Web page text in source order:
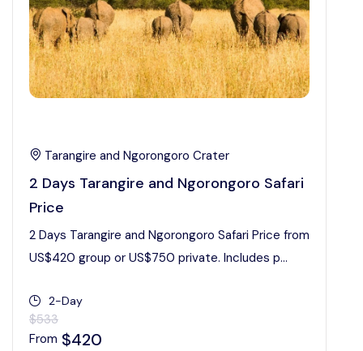
Tarangire and Ngorongoro Crater
2 Days Tarangire and Ngorongoro Safari
Price
2 Days Tarangire and Ngorongoro Safari Price from
US$420 group or US$750 private. Includes p...
2-Day
$533
From $420